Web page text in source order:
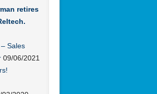
retires
Sales
09/06/2021